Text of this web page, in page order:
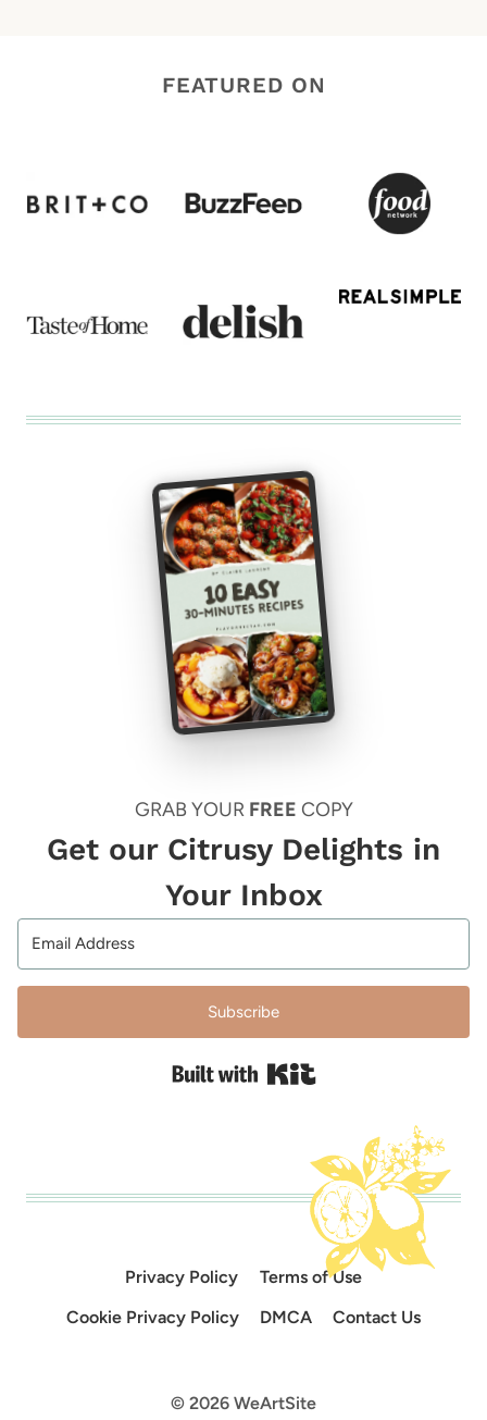
FEATURED ON
GRAB YOUR FREE COPY
Get our Citrusy Delights in
Your Inbox
Subscribe
Built with Kit
Privacy Policy
Terms of Use
Cookie Privacy Policy
DMCA Contact Us
© 2026 WeArtSite